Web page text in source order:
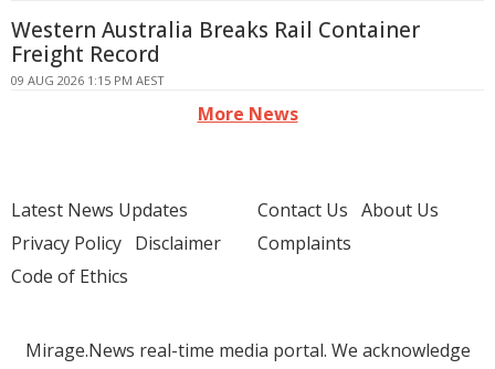
Western Australia Breaks Rail Container
Freight Record
09 AUG 2026 1:15 PM AEST
More News
Latest News Updates
Privacy Policy Disclaimer
Code of Ethics
Contact Us About Us
Complaints
Mirage.News real-time media portal. We acknowledge